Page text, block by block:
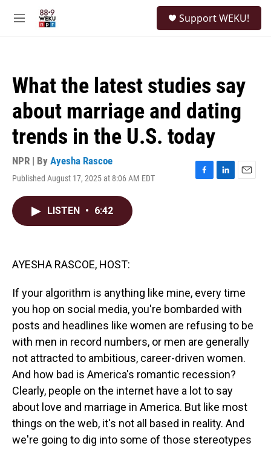
M
Support WEKU!
What the latest studies say
about marriage and dating
trends in the U.S. today
NPR | By Ayesha Rascoe
Published August 17, 2025 at 8:06 AM EDT
F
L
E
LISTEN • 6:42
AYESHA RASCOE, HOST:
If your algorithm is anything like mine, every time
you hop on social media, you're bombarded with
posts and headlines like women are refusing to be
with men in record numbers, or men are generally
not attracted to ambitious, career-driven women.
And how bad is America's romantic recession?
Clearly, people on the internet have a lot to say
about love and marriage in America. But like most
things on the web, it's not all based in reality. And
we're going to dig into some of those stereotypes